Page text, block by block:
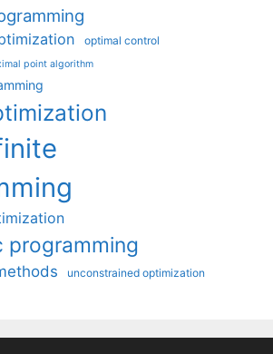
optimal control
point algorithm
programming
unconstrained optimization